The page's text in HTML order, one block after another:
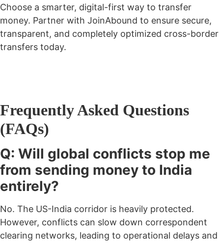
Choose a smarter, digital-first way to transfer
money. Partner with JoinAbound to ensure secure,
transparent, and completely optimized cross-border
transfers today.
Frequently Asked Questions
(FAQs)
Q: Will global conflicts stop me
from sending money to India
entirely?
No. The US-India corridor is heavily protected.
However, conflicts can slow down correspondent
clearing networks, leading to operational delays and